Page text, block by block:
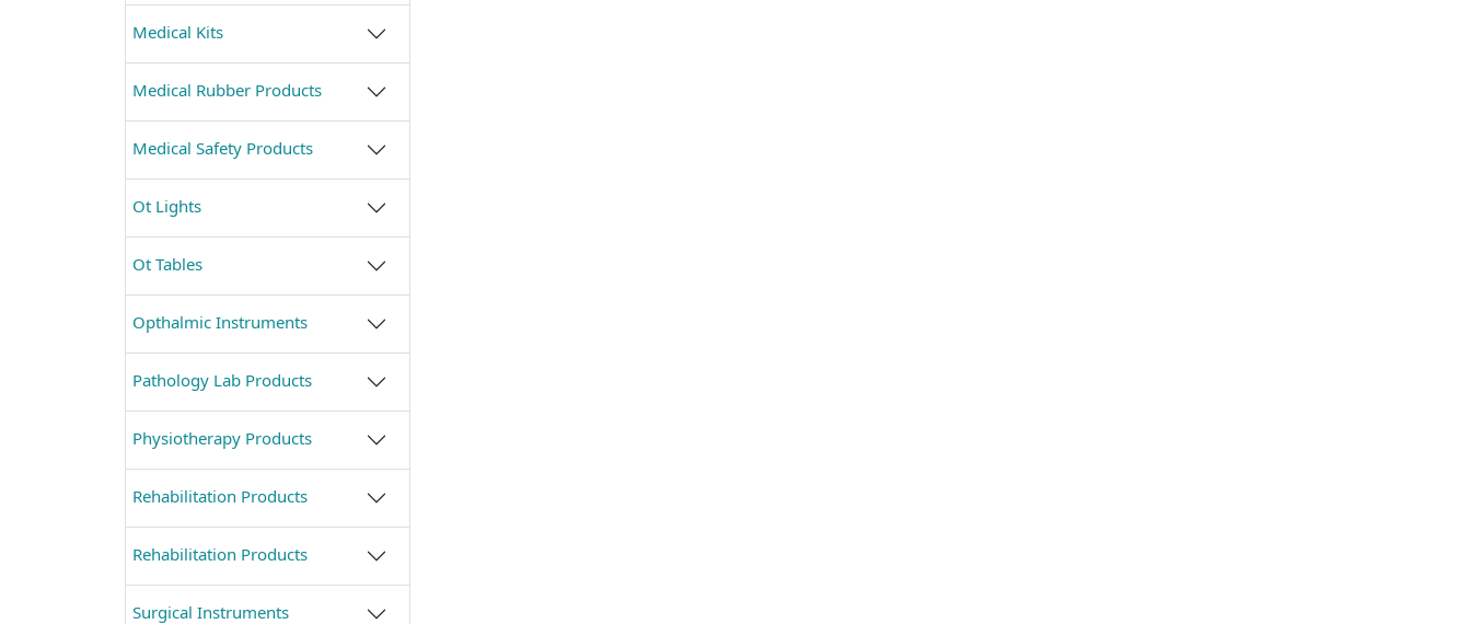
Medical Kits
Medical Rubber Products
Medical Safety Products
Ot Lights
Ot Tables
Opthalmic Instruments
Pathology Lab Products
Physiotherapy Products
Rehabilitation Products
Rehabilitation Products
Surgical Instruments